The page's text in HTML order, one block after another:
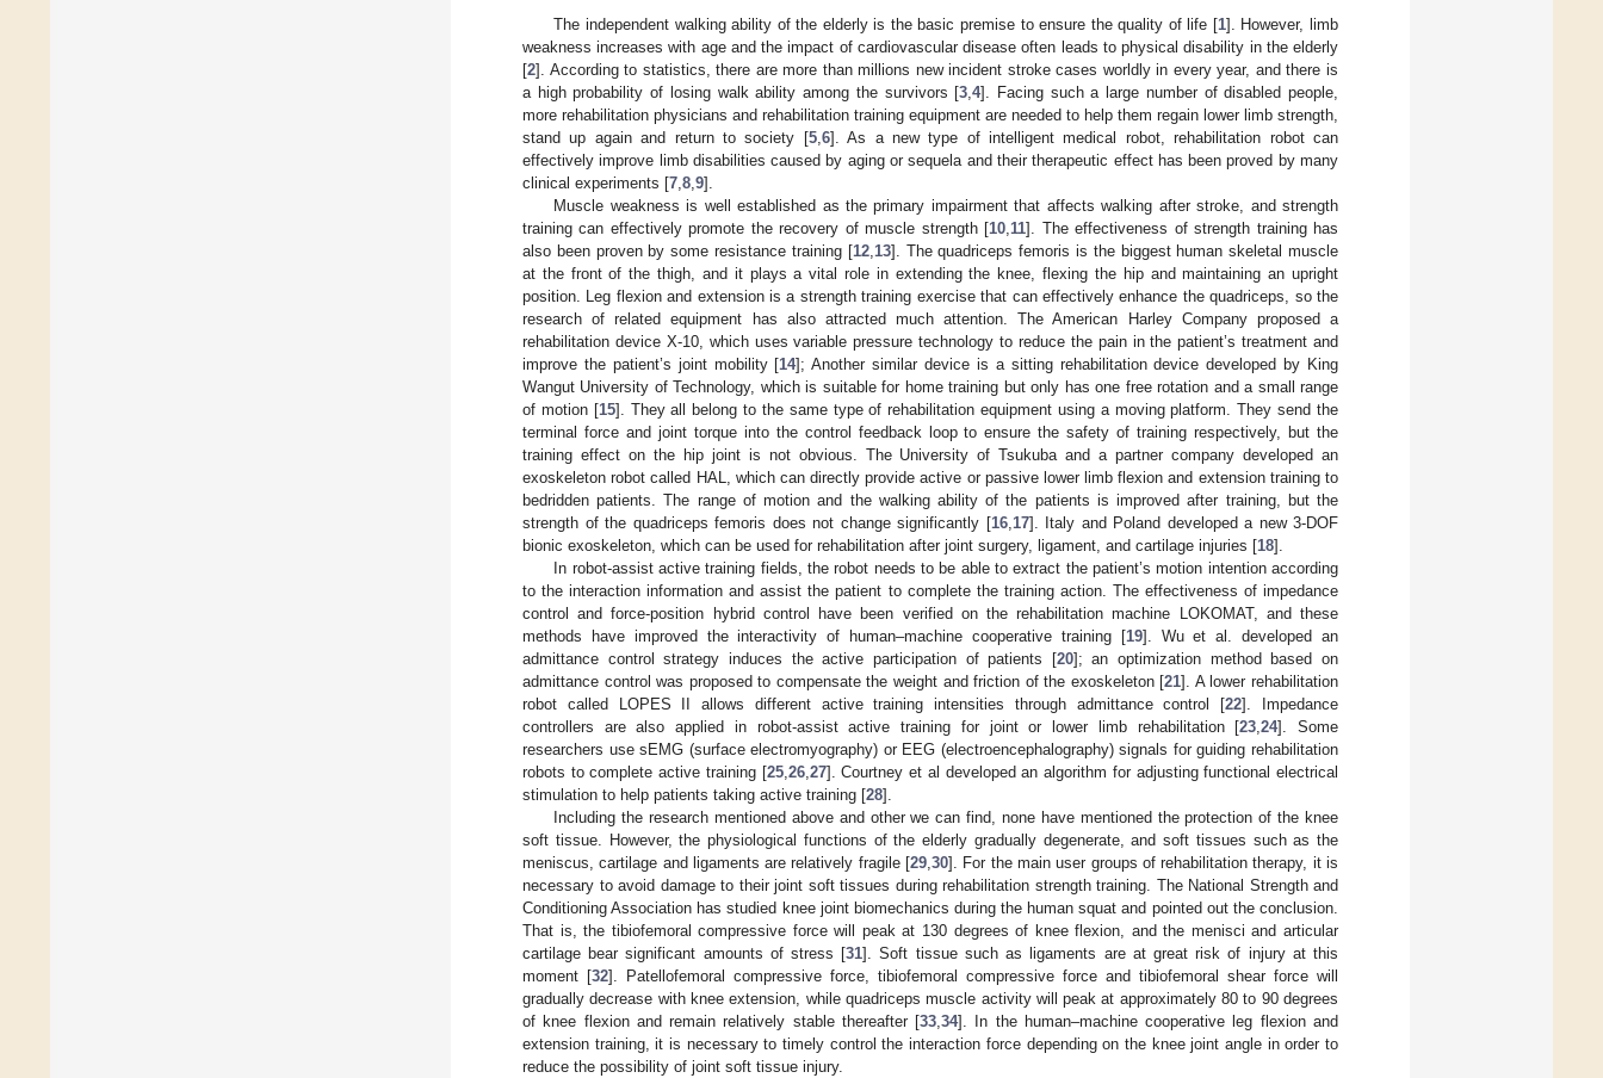
The independent walking ability of the elderly is the basic premise to ensure the quality of life [1]. However, limb
weakness increases with age and the impact of cardiovascular disease often leads to physical disability in the elderly
[2]. According to statistics, there are more than millions new incident stroke cases worldly in every year, and there is
a high probability of losing walk ability among the survivors [3 ,4]. Facing such a large number of disabled people,
more rehabilitation physicians and rehabilitation training equipment are needed to help them regain lower limb strength,
stand up again and return to society [5, 6]. As a new type of intelligent medical robot, rehabilitation robot can
effectively improve limb disabilities caused by aging or sequela and their therapeutic effect has been proved by many
clinical experiments [7 8 9].
Muscle weakness is well established as the primary impairment that affects walking after stroke, and strength
training can effectively promote the recovery of muscle strength [10 11]. The effectiveness of strength training has
also been proven by some resistance training [12, 13]. The quadriceps femoris is the biggest human skeletal muscle
at the front of the thigh, and it plays a vital role in extending the knee, flexing the hip and maintaining an upright
position. Leg flexion and extension is a strength training exercise that can effectively enhance the quadriceps, so the
research of related equipment has also attracted much attention. The American Harley Company proposed a
rehabilitation device X-10, which uses variable pressure technology to reduce the pain in the patient’s treatment and
improve the patient’s joint mobility [14]; Another similar device is a sitting rehabilitation device developed by King
Wangut University of Technology, which is suitable for home training but only has one free rotation and a small range
of motion [15]. They all belong to the same type of rehabilitation equipment using a moving platform. They send the
terminal force and joint torque into the control feedback loop to ensure the safety of training respectively, but the
training effect on the hip joint is not obvious. The University of Tsukuba and a partner company developed an
exoskeleton robot called HAL, which can directly provide active or passive lower limb flexion and extension training to
bedridden patients. The range of motion and the walking ability of the patients is improved after training, but the
strength of the quadriceps femoris does not change significantly [16, 17]. Italy and Poland developed a new 3-DOF
bionic exoskeleton, which can be used for rehabilitation after joint surgery, ligament, and cartilage injuries [18].
In robot-assist active training fields, the robot needs to be able to extract the patient’s motion intention according
to the interaction information and assist the patient to complete the training action. The effectiveness of impedance
control and force-position hybrid control have been verified on the rehabilitation machine LOKOMAT, and these
methods have improved the interactivity of human–machine cooperative training [19]. Wu et al. developed an
admittance control strategy induces the active participation of patients [20]; an optimization method based on
admittance control was proposed to compensate the weight and friction of the exoskeleton [21]. A lower rehabilitation
robot called LOPES II allows different active training intensities through admittance control [22]. Impedance
controllers are also applied in robot-assist active training for joint or lower limb rehabilitation [23 ,24]. Some
researchers use sEMG (surface electromyography) or EEG (electroencephalography) signals for guiding rehabilitation
robots to complete active training [25, 26, 27]. Courtney et al developed an algorithm for adjusting functional electrical
stimulation to help patients taking active training [28].
Including the research mentioned above and other we can find, none have mentioned the protection of the knee
soft tissue. However, the physiological functions of the elderly gradually degenerate, and soft tissues such as the
meniscus, cartilage and ligaments are relatively fragile [29 ,30]. For the main user groups of rehabilitation therapy, it is
necessary to avoid damage to their joint soft tissues during rehabilitation strength training. The National Strength and
Conditioning Association has studied knee joint biomechanics during the human squat and pointed out the conclusion.
That is, the tibiofemoral compressive force will peak at 130 degrees of knee flexion, and the menisci and articular
cartilage bear significant amounts of stress [31]. Soft tissue such as ligaments are at great risk of injury at this
moment [32]. Patellofemoral compressive force, tibiofemoral compressive force and tibiofemoral shear force will
gradually decrease with knee extension, while quadriceps muscle activity will peak at approximately 80 to 90 degrees
of knee flexion and remain relatively stable thereafter [33 ,34]. In the human–machine cooperative leg flexion and
extension training, it is necessary to timely control the interaction force depending on the knee joint angle in order to
reduce the possibility of joint soft tissue injury.